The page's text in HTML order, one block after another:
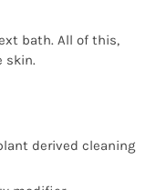
bath. All of this,
skin.
derived cleaning